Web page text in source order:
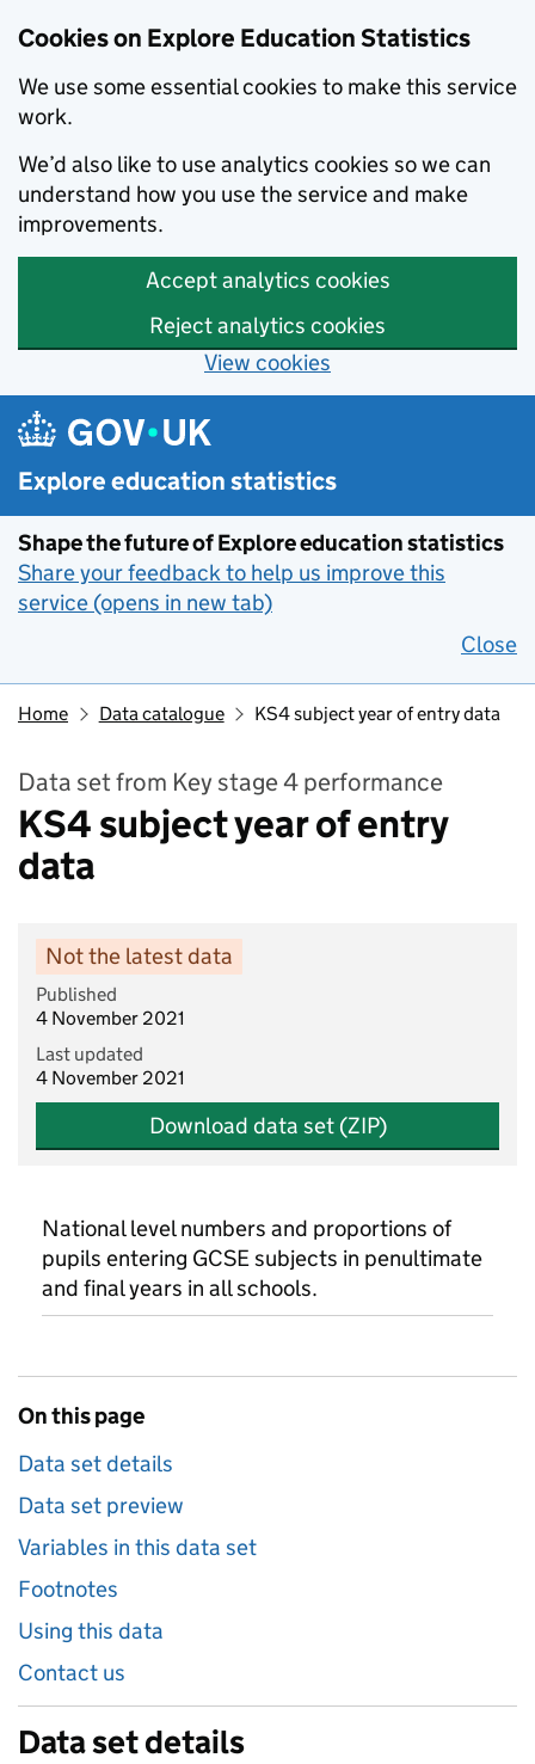
Cookies on Explore Education Statistics
We use some essential cookies to make this service
work.
We’d also like to use analytics cookies so we can
understand how you use the service and make
improvements.
Accept analytics cookies
Reject analytics cookies
View cookies
Skip to main content
Explore education statistics
Shape the future of Explore education statistics
Share your feedback to help us improve this
service (opens in new tab)
Close
Home Data catalogue KS4 subject year of entry data
Data set from Key stage 4 performance
KS4 subject year of entry
data
Not the latest data
Published
4 November 2021
Last updated
4 November 2021
Download data set (ZIP)
National level numbers and proportions of
pupils entering GCSE subjects in penultimate
and final years in all schools.
On this page
Data set details
Data set preview
Variables in this data set
Footnotes
Using this data
Contact us
Data set details